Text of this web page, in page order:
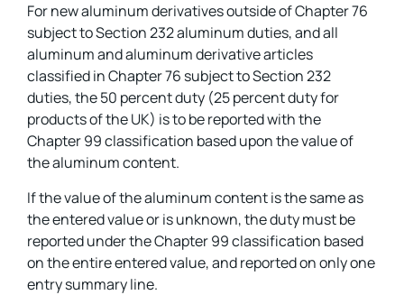
For new aluminum derivatives outside of Chapter 76
subject to Section 232 aluminum duties, and all
aluminum and aluminum derivative articles
classified in Chapter 76 subject to Section 232
duties, the 50 percent duty (25 percent duty for
products of the UK) is to be reported with the
Chapter 99 classification based upon the value of
the aluminum content.
If the value of the aluminum content is the same as
the entered value or is unknown, the duty must be
reported under the Chapter 99 classification based
on the entire entered value, and reported on only one
entry summary line.